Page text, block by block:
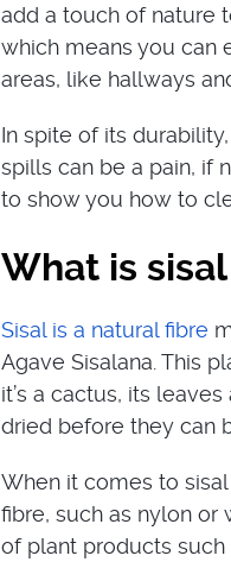
add a touch of nature
which means you can
areas, like hallways
In spite of its
spills can be a pain, if
to show you how to
What is
Sisal is a natural fibre
Agave Sisalana. This
it’s a cactus, its
dried before they can
When it comes to
fibre, such as nylon or
of plant products such